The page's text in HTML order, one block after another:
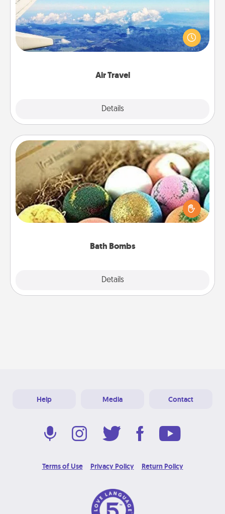
Air Travel
Details
Keep an eye on your preferred airline’s specials
throughout the year (this page from Southwest, for
example) and surprise your loved one with a trip to
Bath Bombs
Details
Bath Bombs
Bath bombs can be a sensory explosion for the
person who loves relaxing in a bath. Add
moisturizer that leaves the skin feeling soft and
Help Media Contact
Terms of Use Privacy Policy Return Policy